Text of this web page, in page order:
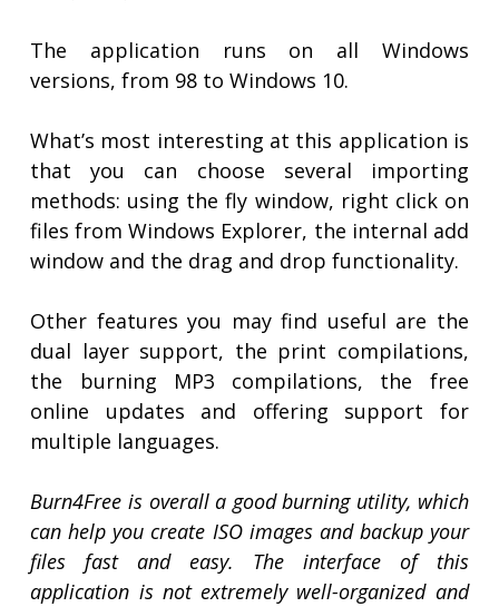
The application runs on all Windows
versions, from 98 to Windows 10.
What’s most interesting at this application is
that you can choose several importing
methods: using the fly window, right click on
files from Windows Explorer, the internal add
window and the drag and drop functionality.
Other features you may find useful are the
dual layer support, the print compilations,
the burning MP3 compilations, the free
online updates and offering support for
multiple languages.
Burn4Free is overall a good burning utility, which
can help you create ISO images and backup your
files fast and easy. The interface of this
application is not extremely well-organized and